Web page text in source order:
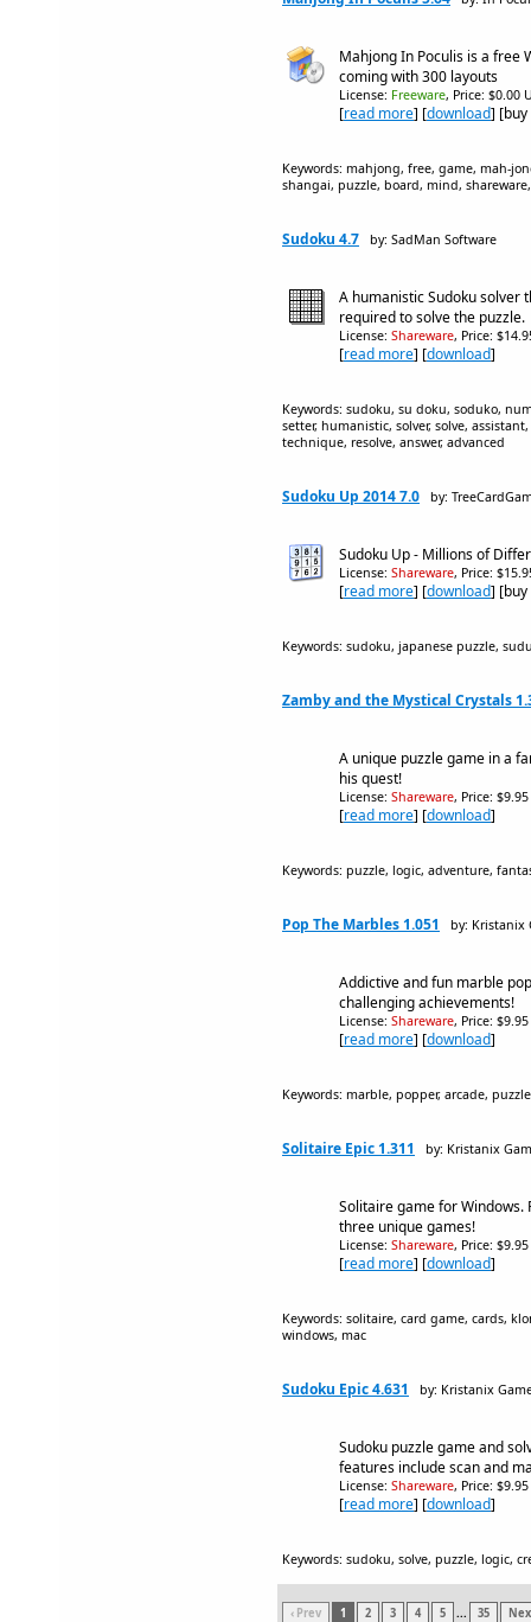
Mahjong In Poculis is a free
coming with 300 layouts
License: Freeware, Price: $0.00
[read more] [download]
Keywords: mahjong, free, game, mah-
shangai, puzzle, board, mind,
Sudoku 4.7 by: SadMan Software
A humanistic Sudoku solver
required to solve the puzzle.
License: Shareware, Price:
[read more] [download]
Keywords: sudoku, su doku, soduko,
setter, humanistic, solver, solve,
technique, resolve, answer, advanced
Sudoku Up 2014 7.0 by:
Sudoku Up - Millions of
License: Shareware, Price:
[read more] [download]
Keywords: sudoku, japanese puzzle,
Zamby and the Mystical Crystals
A unique puzzle game in a
his quest!
License: Shareware, Price: $9.95
[read more] [download]
Keywords: puzzle, logic, adventure,
Pop The Marbles 1.051 by: Kristanix
Addictive and fun marble
challenging achievements!
License: Shareware, Price: $9.95
[read more] [download]
Keywords: marble, popper, arcade,
Solitaire Epic 1.311 by: Kristanix
Solitaire game for Windows.
three unique games!
License: Shareware, Price: $9.95
[read more] [download]
Keywords: solitaire, card game, cards,
windows, mac
Sudoku Epic 4.631 by: Kristanix
Sudoku puzzle game and
features include scan and
License: Shareware, Price: $9.95
[read more] [download]
Keywords: sudoku, solve, puzzle, logic,
‹ Prev 1 2 3 4 5 ... 35